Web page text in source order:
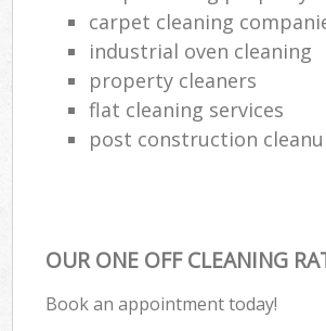
carpet cleaning
industrial oven cleaning
property cleaners
flat cleaning services
post construction
OUR ONE OFF CLEANING
Book an appointment today!